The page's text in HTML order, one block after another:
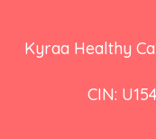
Kyraa Healthy
CIN: